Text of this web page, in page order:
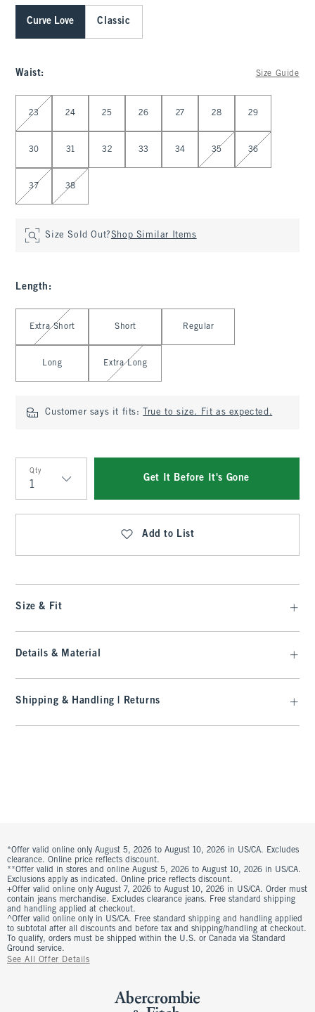
Curve Love Classic
Waist: Size Guide
Select Waist
23 24 25 26 27 28 29
30 31 32 33 34 35 36
37 38
Size Sold Out?Shop Similar Items
Length :
Select Length
Extra Short Short Regular
Long Extra Long
Customer says it fits: True to size. Fit as expected.
Qty
Qty
Get It Before It's Gone
Add to List
Size & Fit
Details & Material
Shipping & Handling | Returns
*Offer valid online only August 5, 2026 to August 10, 2026 in US/CA. Excludes
clearance. Online price reflects discount.
**Offer valid in stores and online August 5, 2026 to August 10, 2026 in US/CA.
Exclusions apply as indicated. Online price reflects discount.
+Offer valid online only August 7, 2026 to August 10, 2026 in US/CA. Order must
contain jeans merchandise. Excludes clearance jeans. Free standard shipping
and handling applied at checkout.
^Offer valid online only in US/CA. Free standard shipping and handling applied
to subtotal after all discounts and before tax and shipping/handling at checkout.
To qualify, orders must be shipped within the U.S. or Canada via Standard
Ground service.
See All Offer Details